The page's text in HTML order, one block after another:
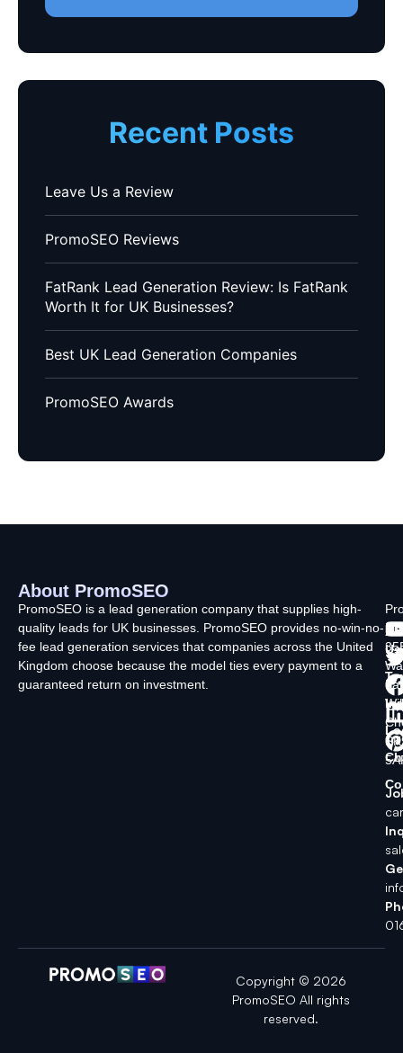
Recent Posts
Leave Us a Review
PromoSEO Reviews
FatRank Lead Generation Review: Is FatRank
Worth It for UK Businesses?
Best UK Lead Generation Companies
PromoSEO Awards
About PromoSEO
PromoSEO is a lead generation company that supplies high-
quality leads for UK businesses. PromoSEO provides no-win-no-
fee lead generation services that companies across the United
Kingdom choose because the model ties every payment to a
guaranteed return on investment.
Us
Ltd
Copyright © 2026
PromoSEO All rights
reserved.